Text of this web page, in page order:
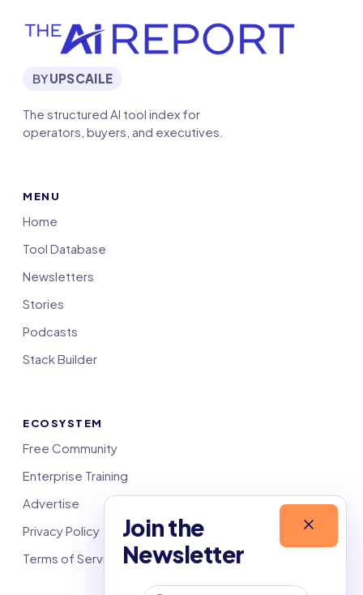
Join the
Newsletter
BYUPSCAILE
The structured AI tool index for
operators, buyers, and executives.
MENU
Home
Tool Database
Newsletters
Stories
Podcasts
Stack Builder
ECOSYSTEM
Free Community
Enterprise Training
Advertise
Privacy Policy
Terms of Service